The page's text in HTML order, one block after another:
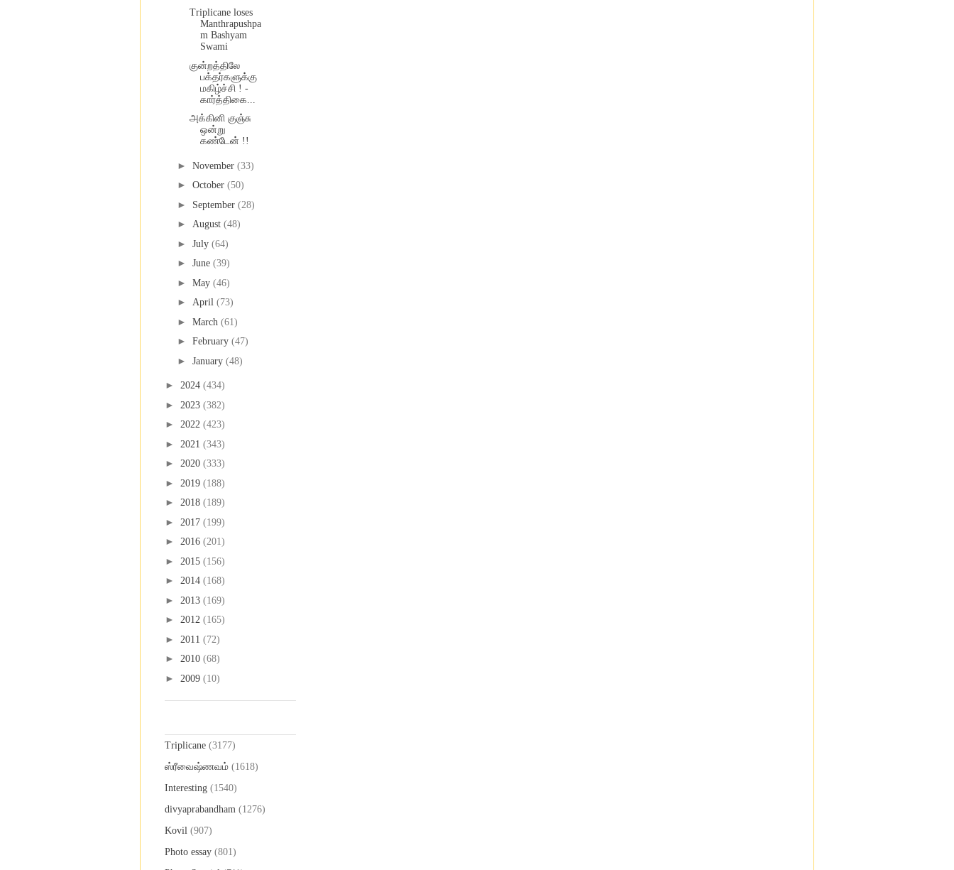
Triplicane loses
Manthrapushpa
m Bashyam
Swami
குன்றத்திலே
பக்தர்களுக்கு
மகிழ்ச்சி ! -
கார்த்திகை...
அக்கினி குஞ்சு
ஒன்று
கண்டேன் !!
► November (33)
► October (50)
► September (28)
► August (48)
► July (64)
► June (39)
► May (46)
► April (73)
► March (61)
► February (47)
► January (48)
► 2024 (434)
► 2023 (382)
► 2022 (423)
► 2021 (343)
► 2020 (333)
► 2019 (188)
► 2018 (189)
► 2017 (199)
► 2016 (201)
► 2015 (156)
► 2014 (168)
► 2013 (169)
► 2012 (165)
► 2011 (72)
► 2010 (68)
► 2009 (10)
Triplicane (3177)
ஸ்ரீவைஷ்ணவம் (1618)
Interesting (1540)
divyaprabandham (1276)
Kovil (907)
Photo essay (801)